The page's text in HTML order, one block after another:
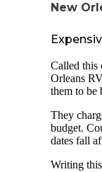
New
Called this
Orleans
them to be
They
budget.
dates fall
Writing